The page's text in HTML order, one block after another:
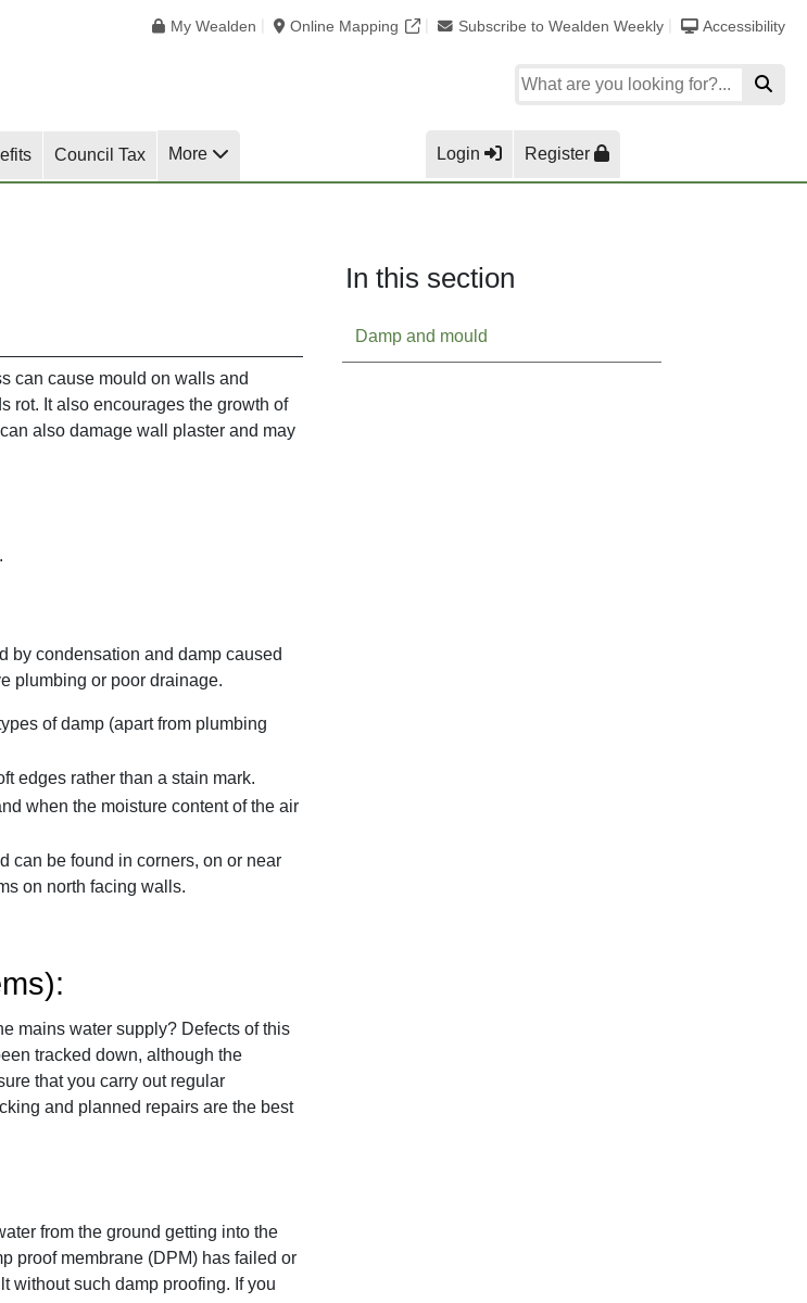
My Wealden Online Mapping Subscribe to Wealden Weekly Accessibility
Council Tax More Login Register
can cause mould on walls and
rot. It also encourages the growth of
also damage wall plaster and may
by condensation and damp caused
plumbing or poor drainage.
of damp (apart from plumbing
edges rather than a stain mark.
when the moisture content of the air
can be found in corners, on or near
on north facing walls.
mains water supply? Defects of this
tracked down, although the
that you carry out regular
and planned repairs are the best
from the ground getting into the
proof membrane (DPM) has failed or
without such damp proofing. If you
In this section
Damp and mould